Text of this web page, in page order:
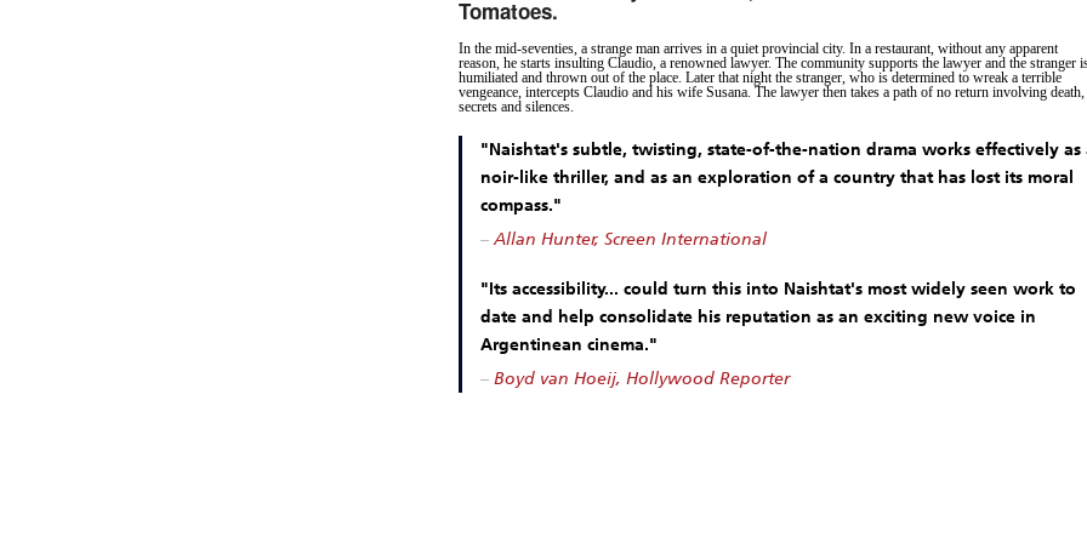
Tomatoes.
In the mid-seventies, a strange man arrives in a quiet provincial city. In a restaurant, without any apparent
reason, he starts insulting Claudio, a renowned lawyer. The community supports the lawyer and the stranger
humiliated and thrown out of the place. Later that night the stranger, who is determined to wreak a terrible
vengeance, intercepts Claudio and his wife Susana. The lawyer then takes a path of no return involving death,
secrets and silences.
"Naishtat's subtle, twisting, state-of-the-nation drama works effectively as
noir-like thriller, and as an exploration of a country that has lost its moral
compass."
–Allan Hunter, Screen International
"Its accessibility... could turn this into Naishtat's most widely seen work to
date and help consolidate his reputation as an exciting new voice in
Argentinean cinema."
– Boyd van Hoeij, Hollywood Reporter